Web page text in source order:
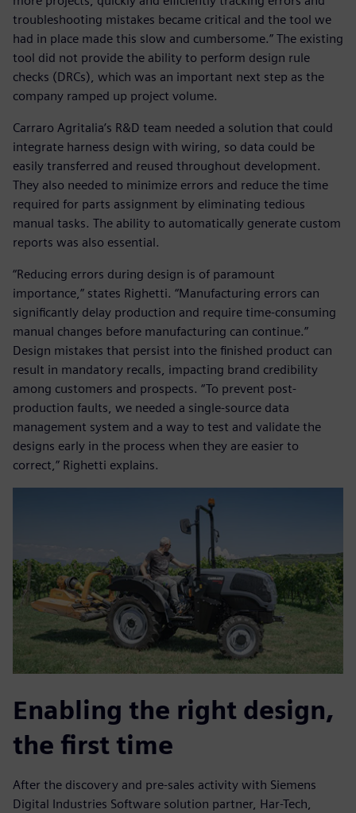
troubleshooting mistakes became critical and the tool we
had in place made this slow and cumbersome.” The existing
tool did not provide the ability to perform design rule
checks (DRCs), which was an important next step as the
company ramped up project volume.
Carraro Agritalia’s R&D team needed a solution that could
integrate harness design with wiring, so data could be
easily transferred and reused throughout development.
They also needed to minimize errors and reduce the time
required for parts assignment by eliminating tedious
manual tasks. The ability to automatically generate custom
reports was also essential.
“Reducing errors during design is of paramount
importance,” states Righetti. “Manufacturing errors can
significantly delay production and require time-consuming
manual changes before manufacturing can continue.”
Design mistakes that persist into the finished product can
result in mandatory recalls, impacting brand credibility
among customers and prospects. “To prevent post-
production faults, we needed a single-source data
management system and a way to test and validate the
designs early in the process when they are easier to
correct,” Righetti explains.
Enabling the right design,
the first time
After the discovery and pre-sales activity with Siemens
Digital Industries Software solution partner, Har-Tech,